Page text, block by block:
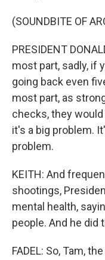
(SOUNDBITE OF
PRESIDENT
most part, sadly, if
going back even
most part, as
checks, they
it's a big problem.
problem.
KEITH: And
shootings,
mental health,
people. And he did
FADEL: So, Tam,